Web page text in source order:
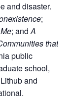
and disaster.
;
; andA
that
public
school,
and